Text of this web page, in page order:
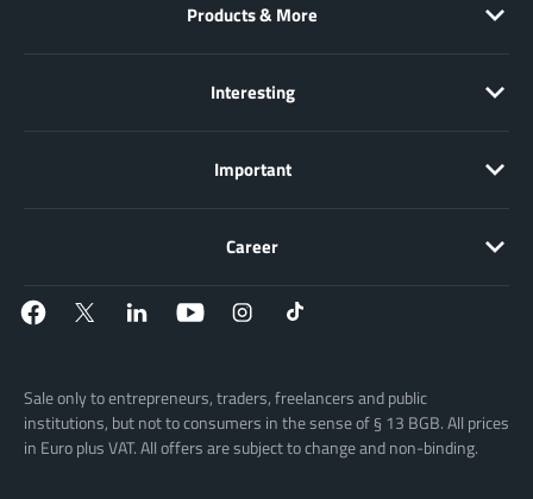
Products & More
Interesting
Important
Career
Sale only to entrepreneurs, traders, freelancers and public
institutions, but not to consumers in the sense of § 13 BGB. All prices
in Euro plus VAT. All offers are subject to change and non-binding.